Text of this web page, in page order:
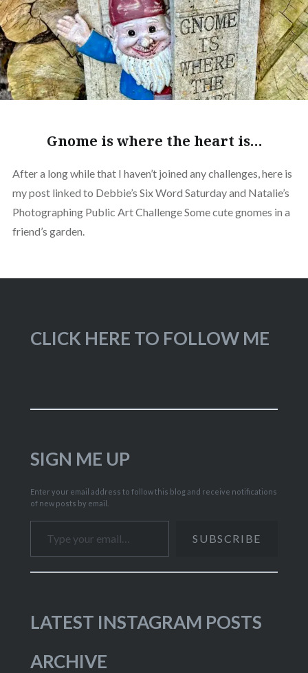
Gnome is where the heart is…
After a long while that I haven’t joined any challenges, here is
my post linked to Debbie’s Six Word Saturday and Natalie’s
Photographing Public Art Challenge Some cute gnomes in a
friend’s garden.
CLICK HERE TO FOLLOW ME
SIGN ME UP
Enter your email address to follow this blog and receive notifications
of new posts by email.
Type your email…
SUBSCRIBE
LATEST INSTAGRAM POSTS
ARCHIVE